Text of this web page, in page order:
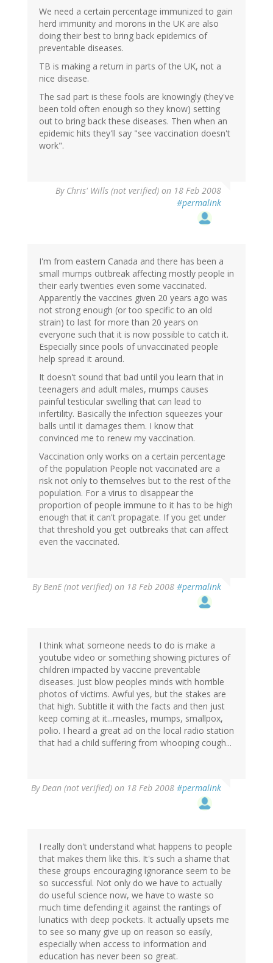
We need a certain percentage immunized to gain
herd immunity and morons in the UK are also
doing their best to bring back epidemics of
preventable diseases.
TB is making a return in parts of the UK, not a
nice disease.
The sad part is these fools are knowingly (they've
been told often enough so they know) setting
out to bring back these diseases. Then when an
epidemic hits they'll say "see vaccination doesn't
work".
By Chris' Wills (not verified) on 18 Feb 2008
#permalink
I'm from eastern Canada and there has been a
small mumps outbreak affecting mostly people in
their early twenties even some vaccinated.
Apparently the vaccines given 20 years ago was
not strong enough (or too specific to an old
strain) to last for more than 20 years on
everyone such that it is now possible to catch it.
Especially since pools of unvaccinated people
help spread it around.
It doesn't sound that bad until you learn that in
teenagers and adult males, mumps causes
painful testicular swelling that can lead to
infertility. Basically the infection squeezes your
balls until it damages them. I know that
convinced me to renew my vaccination.
Vaccination only works on a certain percentage
of the population People not vaccinated are a
risk not only to themselves but to the rest of the
population. For a virus to disappear the
proportion of people immune to it has to be high
enough that it can't propagate. If you get under
that threshold you get outbreaks that can affect
even the vaccinated.
ByBenE (not verified) on 18 Feb 2008 #permalink
I think what someone needs to do is make a
youtube video or something showing pictures of
children impacted by vaccine preventable
diseases. Just blow peoples minds with horrible
photos of victims. Awful yes, but the stakes are
that high. Subtitle it with the facts and then just
keep coming at it...measles, mumps, smallpox,
polio. I heard a great ad on the local radio station
that had a child suffering from whooping cough...
ByDean (not verified) on 18 Feb 2008 #permalink
I really don't understand what happens to people
that makes them like this. It's such a shame that
these groups encouraging ignorance seem to be
so successful. Not only do we have to actually
do useful science now, we have to waste so
much time defending it against the rantings of
lunatics with deep pockets. It actually upsets me
to see so many give up on reason so easily,
especially when access to information and
education has never been so great.